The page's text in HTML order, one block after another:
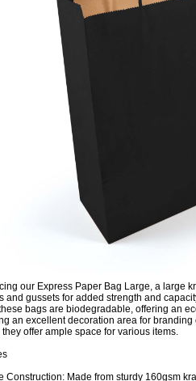
our Express Paper Bag Large, a large
and gussets for added strength and
bags are biodegradable, offering an
an excellent decoration area for branding
they offer ample space for various items.
Construction: Made from sturdy 160gsm